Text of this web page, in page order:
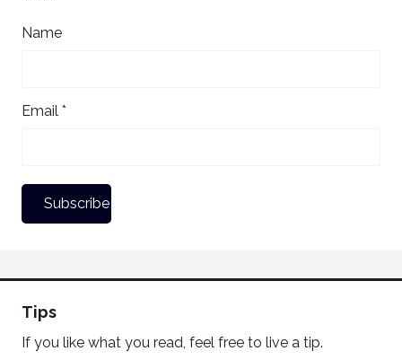
Name
Email *
Tips
If you like what you read, feel free to live a tip.